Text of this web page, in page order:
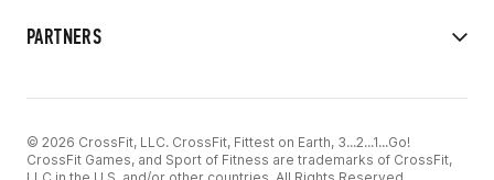
PARTNERS
© 2026 CrossFit, LLC. CrossFit, Fittest on Earth, 3...2...1...Go!
CrossFit Games, and Sport of Fitness are trademarks of CrossFit,